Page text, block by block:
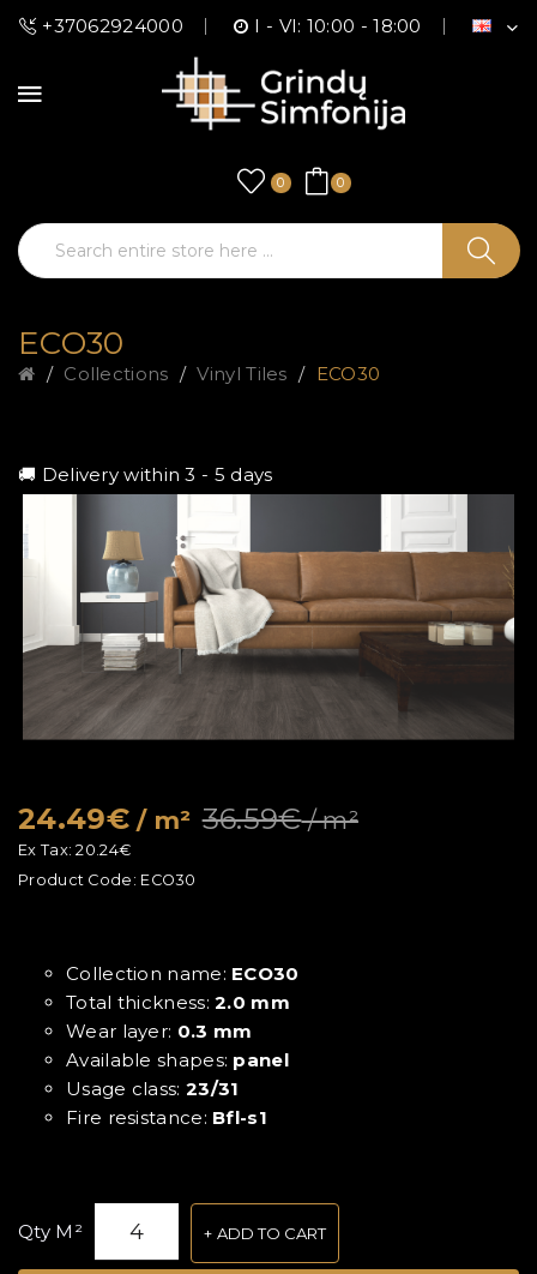
+37062924000 I - VI: 10:00 - 18:00
0 0
ECO30
Collections Vinyl Tiles ECO30
🚚 Delivery within 3 - 5 days
24.49€/ m² 36.59€/ m²
Ex Tax:20.24€
Product Code: ECO30
Collection name: ECO30
Total thickness:2.0 mm
Wear layer: 0.3 mm
Available shapes: panel
Usage class: 23/31
Fire resistance: Bfl-s1
Qty M² ADD TO CART